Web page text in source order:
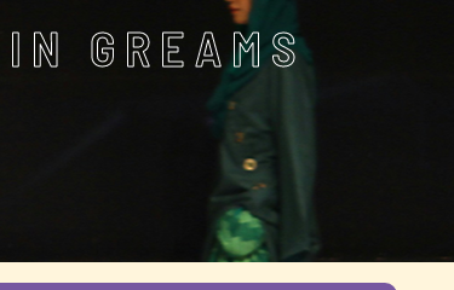
GREAMS